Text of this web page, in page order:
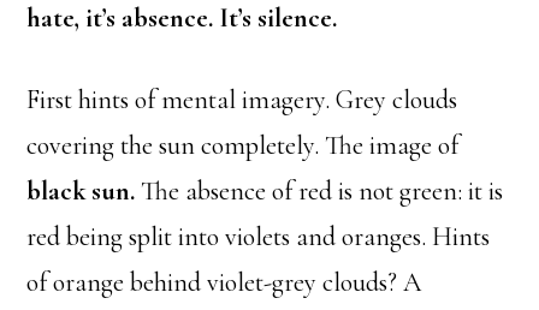
hate, it’s absence. It’s silence.
First hints of mental imagery. Grey clouds
covering the sun completely. The image of
black sun.The absence of red is not green: it is
red being split into violets and oranges. Hints
of orange behind violet-grey clouds? A